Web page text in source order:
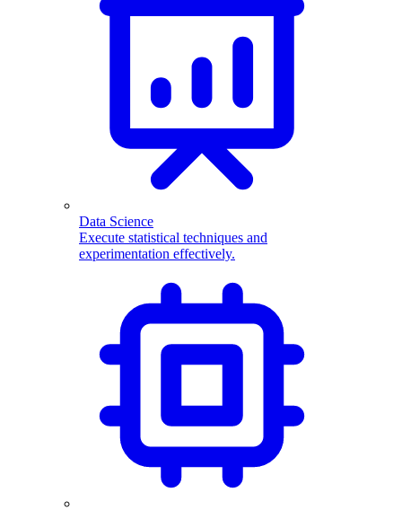
Data Science
Execute statistical techniques and
experimentation effectively.